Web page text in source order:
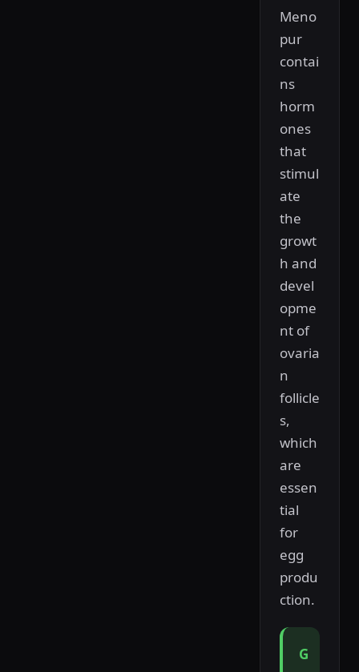
Meno
pur
contai
ns
horm
ones
that
stimul
ate
the
growt
h and
devel
opme
nt of
ovaria
n
follicle
s,
which
are
essen
tial
for
egg
produ
ction.
G